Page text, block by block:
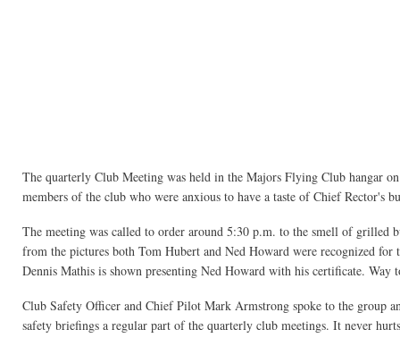
The quarterly Club Meeting was held in the Majors Flying Club hangar
members of the club who were anxious to have a taste of Chief Rector's
The meeting was called to order around 5:30 p.m. to the smell of grilled
from the pictures both Tom Hubert and Ned Howard were recognized
Dennis Mathis is shown presenting Ned Howard with his certificate. Way
Club Safety Officer and Chief Pilot Mark Armstrong spoke to the group
safety briefings a regular part of the quarterly club meetings. It never